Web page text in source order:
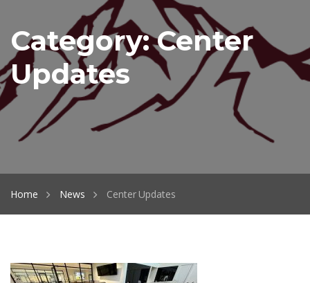
Category:Center
Updates
Home News Center Updates